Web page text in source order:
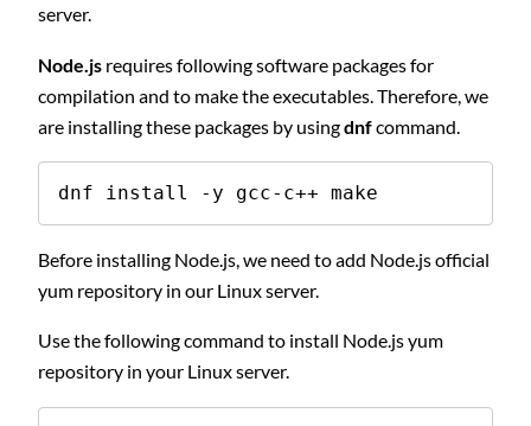
server.
Node.js requires following software packages for
compilation and to make the executables. Therefore, we
are installing these packages by usingdnfcommand.
dnf install -y gcc-c++ make
Before installing Node.js, we need to add Node.js official
yum repository in our Linux server.
Use the following command to install Node.js yum
repository in your Linux server.